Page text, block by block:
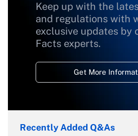
Keep up with the
and regulations with
exclusive updates by
Facts experts.
Get More
Recently Added Q&As